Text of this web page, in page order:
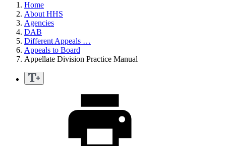
Home
About HHS
Agencies
DAB
Different Appeals …
Appeals to Board
Appellate Division Practice Manual